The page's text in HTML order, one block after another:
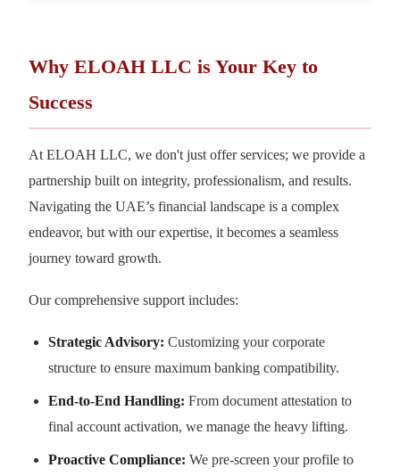
Why ELOAH LLC is Your Key to
Success
At ELOAH LLC, we don't just offer services; we provide a
partnership built on integrity, professionalism, and results.
Navigating the UAE’s financial landscape is a complex
endeavor, but with our expertise, it becomes a seamless
journey toward growth.
Our comprehensive support includes:
Strategic Advisory: Customizing your corporate
structure to ensure maximum banking compatibility.
End-to-End Handling: From document attestation to
final account activation, we manage the heavy lifting.
Proactive Compliance: We pre-screen your profile to